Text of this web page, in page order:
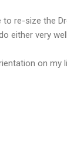
re-size the
either very
on my